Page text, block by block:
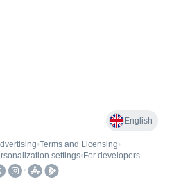
English
•Terms and Licensing•
settings• For developers
•